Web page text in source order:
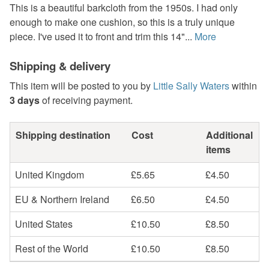
This is a beautiful barkcloth from the 1950s. I had only
enough to make one cushion, so this is a truly unique
piece. I've used it to front and trim this 14"... More
Shipping & delivery
This item will be posted to you by Little Sally Waterswithin
3 daysof receiving payment.
Shipping destination Cost
Additional
items
United Kingdom
£5.65
£4.50
EU & Northern Ireland
£6.50
£4.50
United States
£10.50
£8.50
Rest of the World
£10.50 £8.50